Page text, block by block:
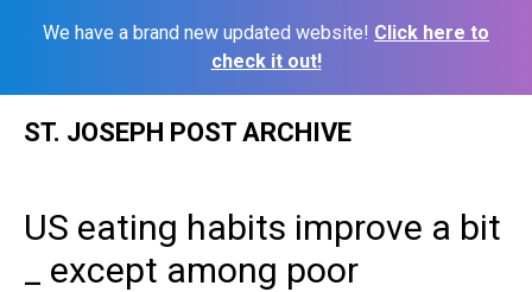
We have a brand new updated website! Click here to
check it out!
ST. JOSEPH POST ARCHIVE
US eating habits improve a bit
_ except among poor